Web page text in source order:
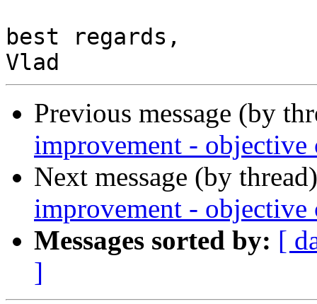
best regards,
Previous message (by
improvement -
Next message (by
improvement -
Messages sorted by: [
]